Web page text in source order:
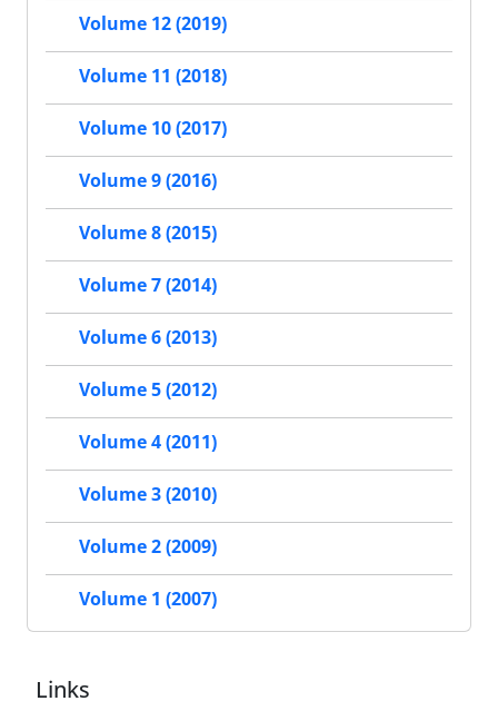
Volume 12 (2019)
Volume 11 (2018)
Volume 10 (2017)
Volume 9 (2016)
Volume 8 (2015)
Volume 7 (2014)
Volume 6 (2013)
Volume 5 (2012)
Volume 4 (2011)
Volume 3 (2010)
Volume 2 (2009)
Volume 1 (2007)
Links